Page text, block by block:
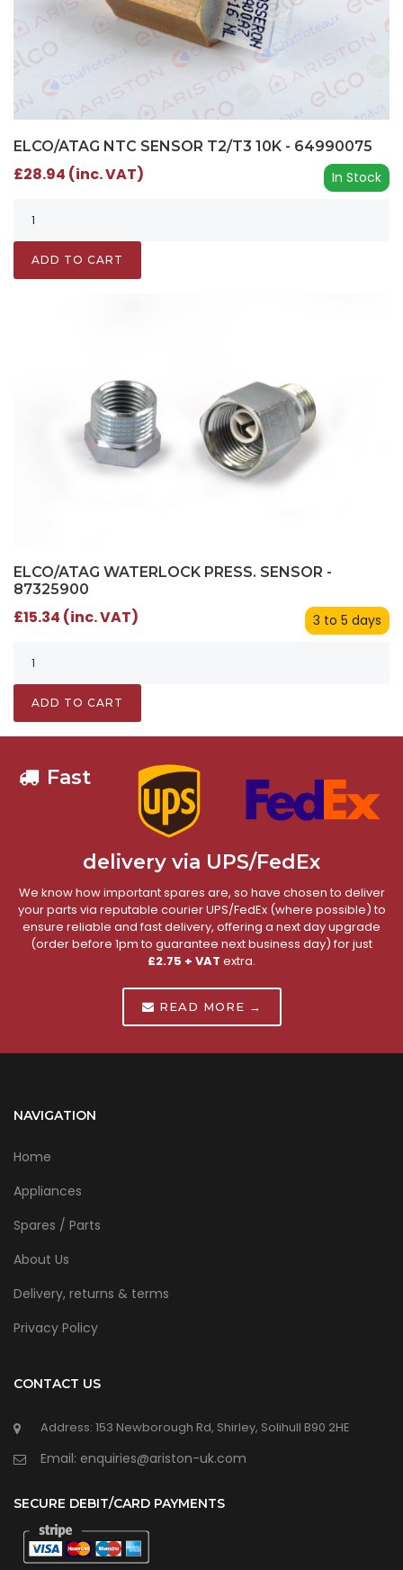
ELCO/ATAG NTC SENSOR T2/T3 10K - 64990075
In Stock
£28.94 (inc. VAT)
ADD TO CART
ELCO/ATAG WATERLOCK PRESS. SENSOR -
87325900
3 to 5 days
£15.34 (inc. VAT)
ADD TO CART
Fast
delivery via UPS/FedEx
We know how important spares are, so have chosen to deliver
your parts via reputable courier UPS/FedEx (where possible) to
ensure reliable and fast delivery, offering a next day upgrade
(order before 1pm to guarantee next business day) for just
£2.75 + VAT extra.
READ MORE →
NAVIGATION
Home
Appliances
Spares / Parts
About Us
Delivery, returns & terms
Privacy Policy
CONTACT US
Address: 153 Newborough Rd, Shirley, Solihull B90 2HE
Email: enquiries@ariston-uk.com
SECURE DEBIT/CARD PAYMENTS